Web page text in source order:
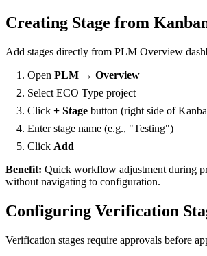
Creating Stage from
Add stages directly from PLM Overview
Open PLM → Overview
Select ECO Type project
Click + Stage button (right side of
Enter stage name (e.g., "Testing")
Click Add
Benefit: Quick workflow adjustment during
without navigating to configuration.
Configuring Verification
Verification stages require approvals before